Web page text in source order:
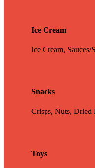
Ice Cream
Ice Cream, Sauces/
Snacks
Crisps, Nuts, Dried
Toys